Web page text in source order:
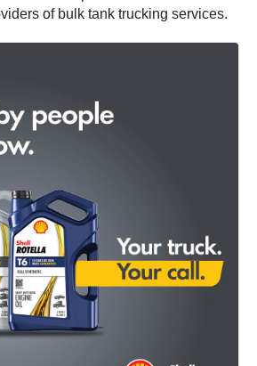
of bulk tank trucking services.